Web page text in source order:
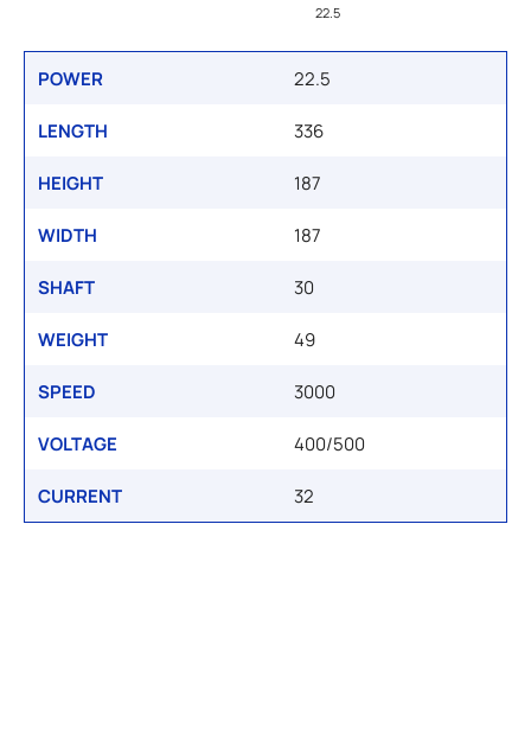
22.5
POWER 22.5
LENGTH 336
HEIGHT 187
WIDTH 187
SHAFT 30
WEIGHT 49
SPEED 3000
VOLTAGE 400/500
CURRENT 32